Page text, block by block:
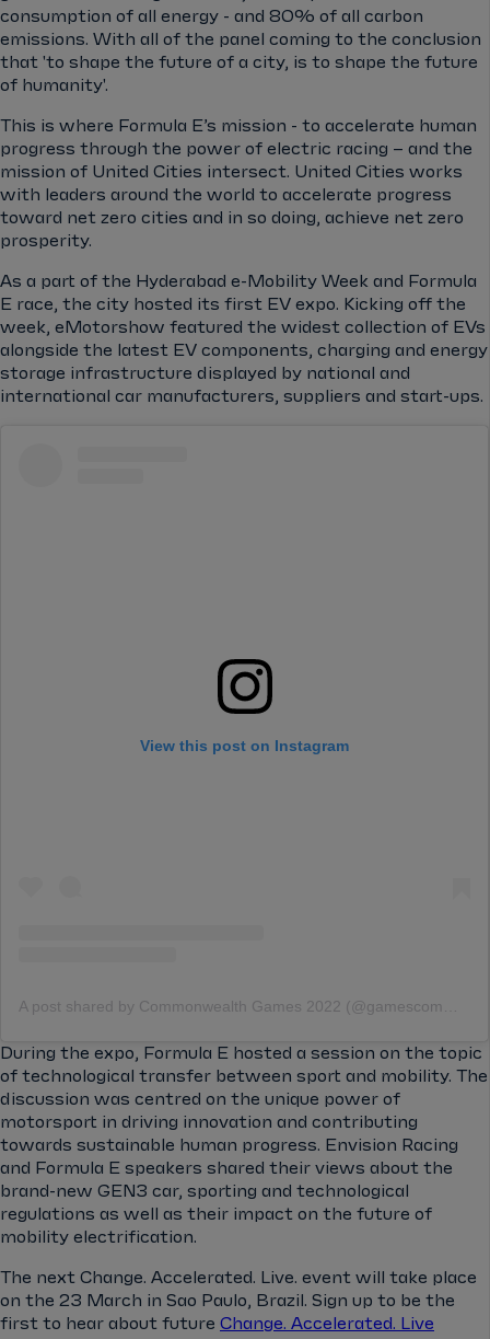
consumption of all energy - and 80% of all carbon
emissions. With all of the panel coming to the conclusion
that 'to shape the future of a city, is to shape the future
of humanity'.
This is where Formula E’s mission - to accelerate human
progress through the power of electric racing – and the
mission of United Cities intersect. United Cities works
with leaders around the world to accelerate progress
toward net zero cities and in so doing, achieve net zero
prosperity.
As a part of the Hyderabad e-Mobility Week and Formula
E race, the city hosted its first EV expo. Kicking off the
week, eMotorshow featured the widest collection of EVs
alongside the latest EV components, charging and energy
storage infrastructure displayed by national and
international car manufacturers, suppliers and start-ups.
View this post on Instagram
During the expo, Formula E hosted a session on the topic
of technological transfer between sport and mobility. The
discussion was centred on the unique power of
motorsport in driving innovation and contributing
towards sustainable human progress. Envision Racing
and Formula E speakers shared their views about the
brand-new GEN3 car, sporting and technological
regulations as well as their impact on the future of
mobility electrification.
The next Change. Accelerated. Live. event will take place
on the 23 March in Sao Paulo, Brazil. Sign up to be the
first to hear about future Change. Accelerated. Live